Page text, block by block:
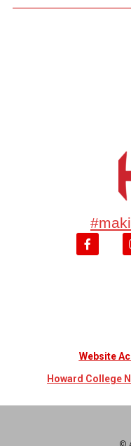
Website
Howard College